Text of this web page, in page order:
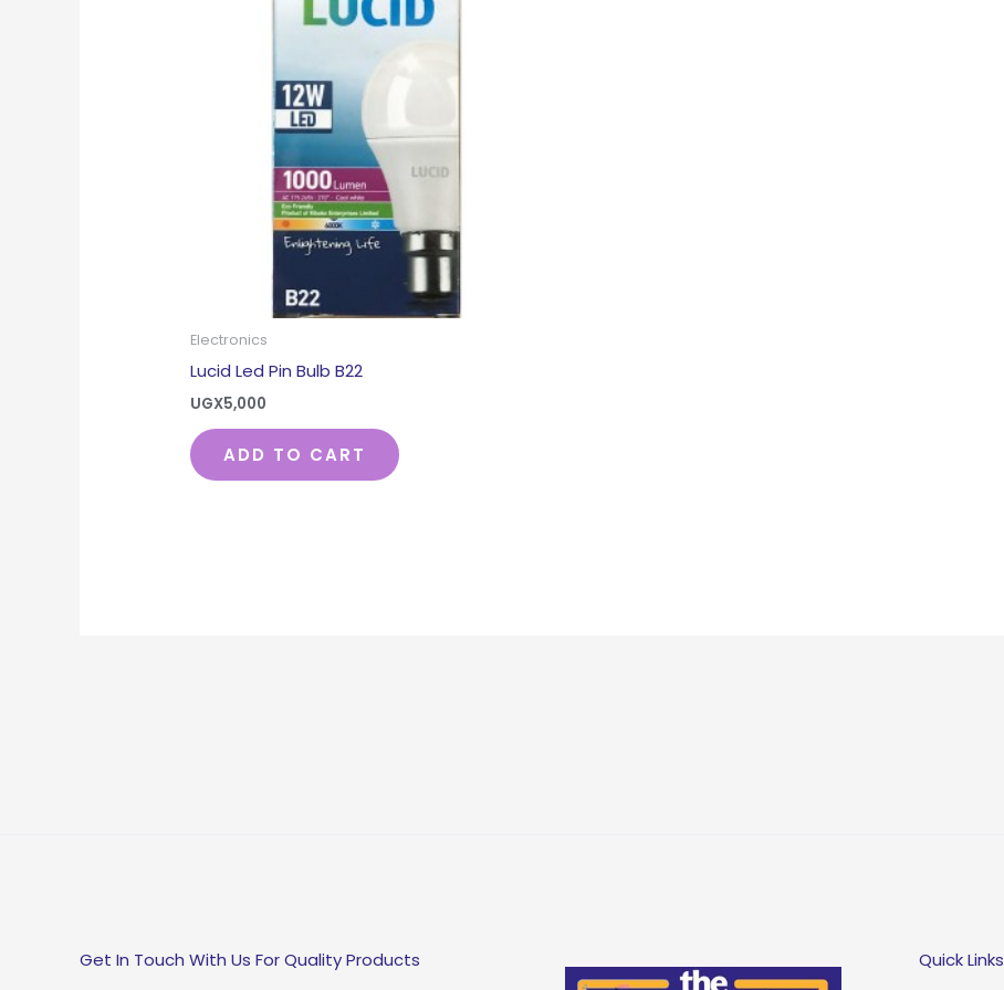
Electronics
Lucid Led Pin Bulb B22
UGX5,000
ADD TO CART
Get In Touch With Us For Quality Products Quick Links